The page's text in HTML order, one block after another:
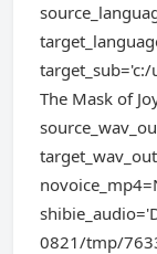
The Mask of
0821/tmp/